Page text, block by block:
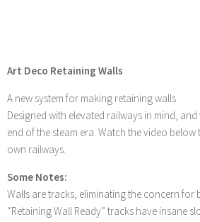
Art Deco Retaining Walls
A new system for making retaining walls.
Designed with elevated railways in mind,
end of the steam era. Watch the video
own railways.
Some Notes:
Walls are tracks, eliminating the concern for
“Retaining Wall Ready” tracks have insane